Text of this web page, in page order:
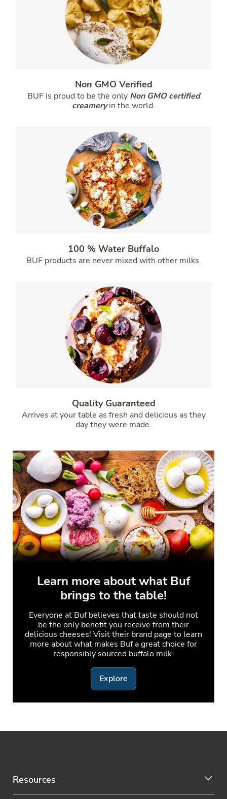
Non GMO Verified
BUF is proud to be the only Non GMO certified
creamery in the world.
100 % Water Buffalo
BUF products are never mixed with other milks.
Quality Guaranteed
Arrives at your table as fresh and delicious as they
day they were made.
Learn more about what Buf
brings to the table!
Everyone at Buf believes that taste should not
be the only benefit you receive from their
delicious cheeses! Visit their brand page to learn
more about what makes Buf a great choice for
responsibly sourced buffalo milk.
Explore
Resources